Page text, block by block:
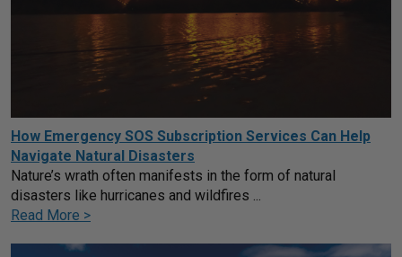
How Emergency SOS Subscription Services Can Help
Navigate Natural Disasters
Nature’s wrath often manifests in the form of natural
disasters like hurricanes and wildfires ...
Read More >